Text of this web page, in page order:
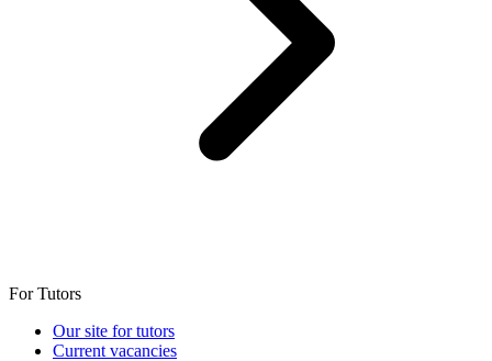
For Tutors
Our site for tutors
Current vacancies